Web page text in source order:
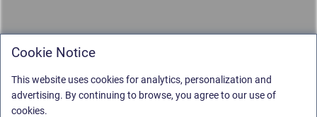
Cookie Notice
This website uses cookies for analytics, personalization and
advertising. By continuing to browse, you agree to our use of
cookies.